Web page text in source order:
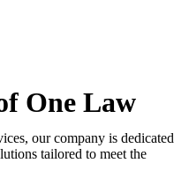
One Law
our company is dedicated
tailored to meet the